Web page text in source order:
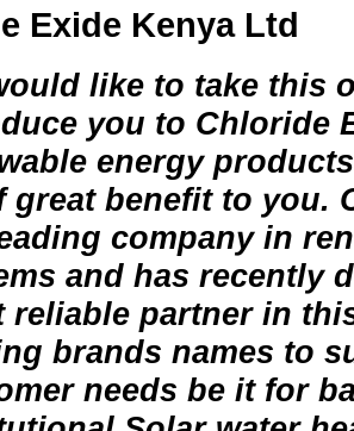
Exide Kenya Ltd
like to take this
you to Chloride
energy
great benefit to you.
company in
and has recently
reliable partner in
brands names to
needs be it for